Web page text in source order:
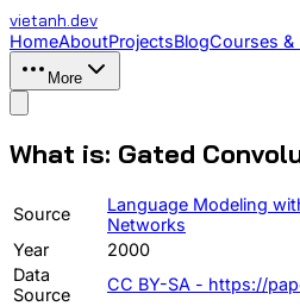
vietanh.dev
HomeAboutProjectsBlogCourses &
More
What is: Gated
Source
Language Modeling
Networks
Year
2000
Data
Source
CC BY-SA - https://